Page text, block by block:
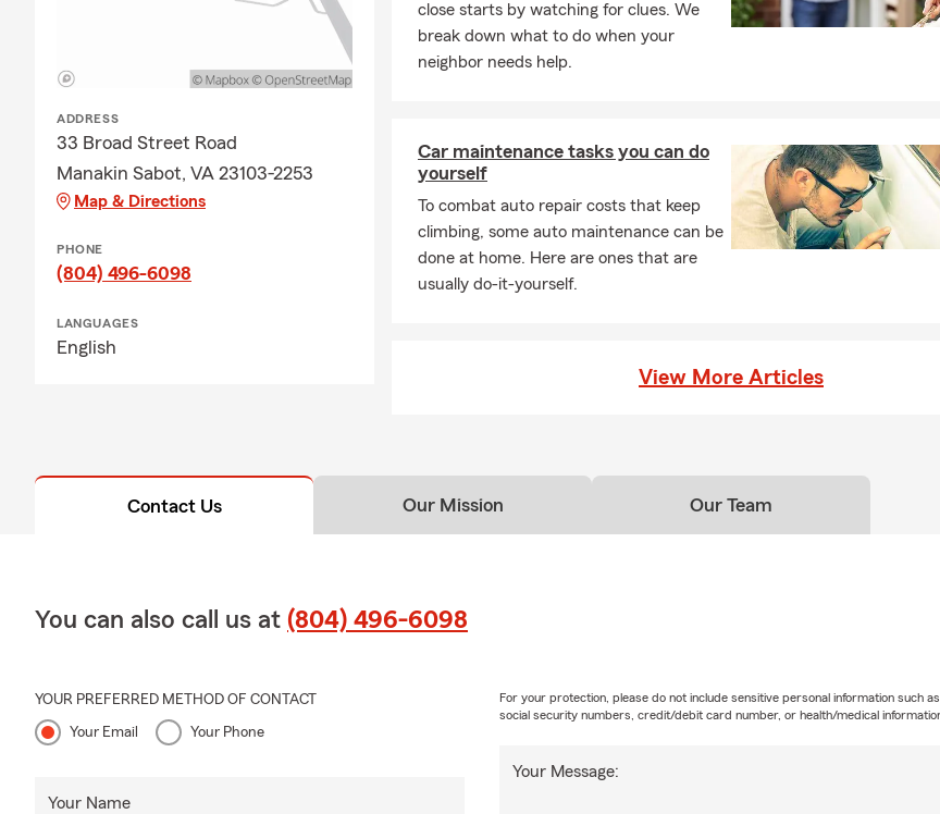
ADDRESS
33 Broad Street Road
Manakin Sabot, VA 23103-2253
Map & Directions
PHONE
(804) 496-6098
LANGUAGES
English
close starts by watching for clues. We
break down what to do when your
neighbor needs help.
Car maintenance tasks you can do
yourself
To combat auto repair costs that keep
climbing, some auto maintenance can be
done at home. Here are ones that are
usually do-it-yourself.
View More Articles
Contact Us Our Mission Our Team
You can also call us at (804) 496-6098
YOUR PREFERRED METHOD OF CONTACT
Your Email Your Phone
Your Name
Your Message:
For your protection, please do not include sensitive personal information such as
social security numbers, credit/debit card number, or health/medical